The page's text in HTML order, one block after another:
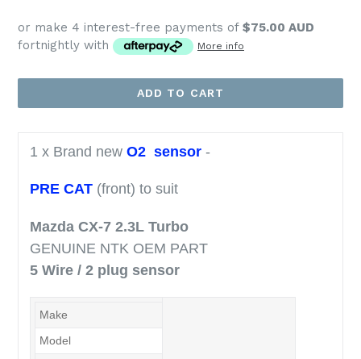
or make 4 interest-free payments of $75.00 AUD
fortnightly with
More info
ADD TO CART
1 x Brand new O2 sensor -
PRE CAT (front) to suit
Mazda CX-7 2.3L Turbo
GENUINE NTK OEM PART
5 Wire / 2 plug sensor
Make
Model